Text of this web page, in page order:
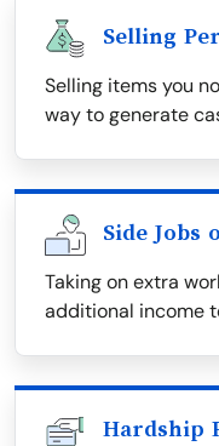
Selling
Selling items you
way to generate
Side Jobs
Taking on extra
additional income
Hardship